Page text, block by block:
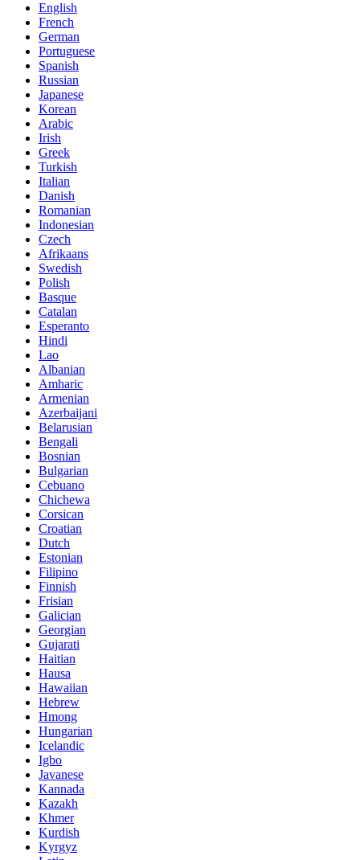
English
French
German
Portuguese
Spanish
Russian
Japanese
Korean
Arabic
Irish
Greek
Turkish
Italian
Danish
Romanian
Indonesian
Czech
Afrikaans
Swedish
Polish
Basque
Catalan
Esperanto
Hindi
Lao
Albanian
Amharic
Armenian
Azerbaijani
Belarusian
Bengali
Bosnian
Bulgarian
Cebuano
Chichewa
Corsican
Croatian
Dutch
Estonian
Filipino
Finnish
Frisian
Galician
Georgian
Gujarati
Haitian
Hausa
Hawaiian
Hebrew
Hmong
Hungarian
Icelandic
Igbo
Javanese
Kannada
Kazakh
Khmer
Kurdish
Kyrgyz